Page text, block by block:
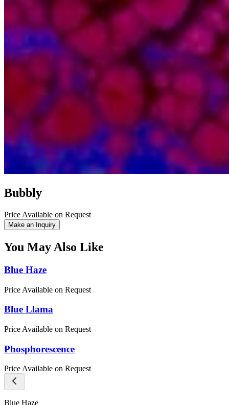
Bubbly
Price Available on Request
Make an Inquiry
You May Also Like
Blue Haze
Price Available on Request
Blue Llama
Price Available on Request
Phosphorescence
Price Available on Request
Blue Haze